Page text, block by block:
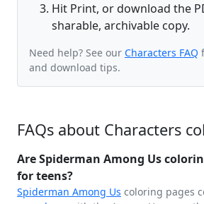
Hit Print, or download the
sharable, archivable copy.
Need help? See our Characters FAQ
and download tips.
FAQs about Characters
Are Spiderman Among Us
for teens?
Spiderman Among Us coloring pages